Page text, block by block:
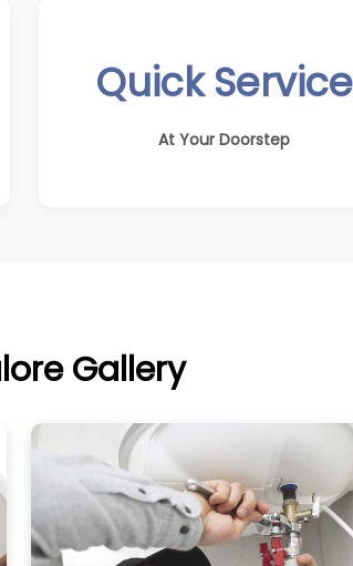
Quick Service
At Your Doorstep
Gallery